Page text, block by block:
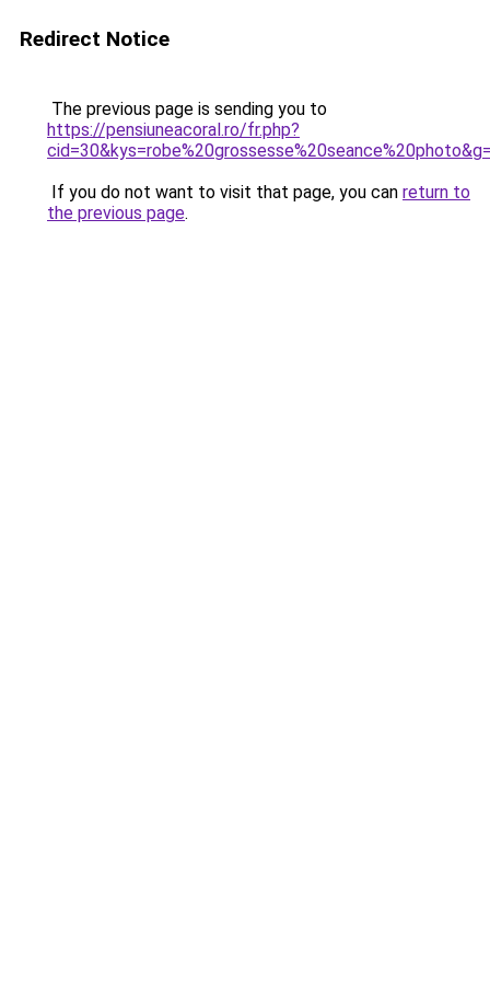
Redirect Notice
The previous page is sending you to
https://pensiuneacoral.ro/fr.php?
If you do not want to visit that page, you can return to
the previous page.